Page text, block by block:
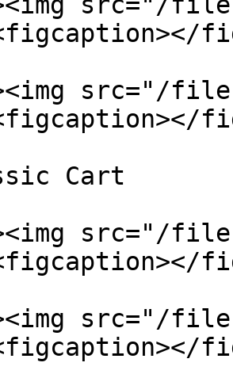
src="/
Cart
src="/files/
src="/files/